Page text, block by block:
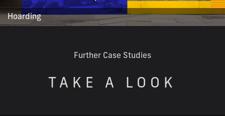
Hoarding
Further Case Studies
TAKE A LOOK